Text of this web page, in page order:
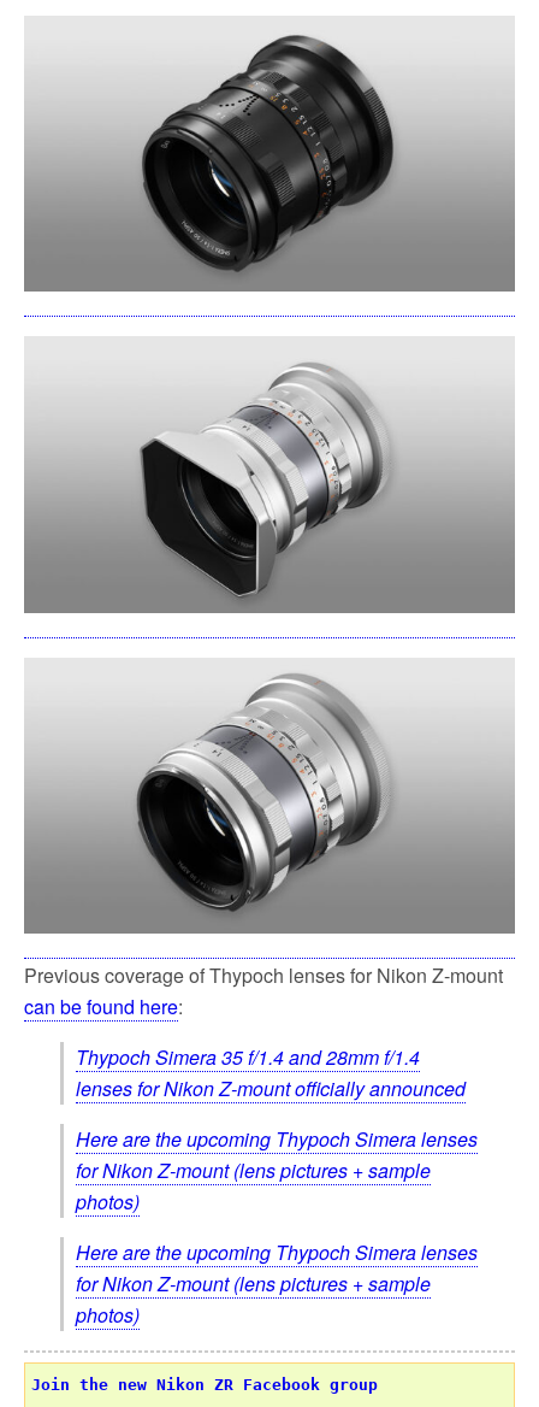
Previous coverage of Thypoch lenses for Nikon Z-mount
can be found here:
Thypoch Simera 35 f/1.4 and 28mm f/1.4
lenses for Nikon Z-mount officially announced
Here are the upcoming Thypoch Simera lenses
for Nikon Z-mount (lens pictures + sample
photos)
Here are the upcoming Thypoch Simera lenses
for Nikon Z-mount (lens pictures + sample
photos)
Join the new Nikon ZR Facebook group